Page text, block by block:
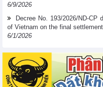
6/9/2026
Decree No. 193/2026/ND-CP
of Vietnam on the final
6/1/2026